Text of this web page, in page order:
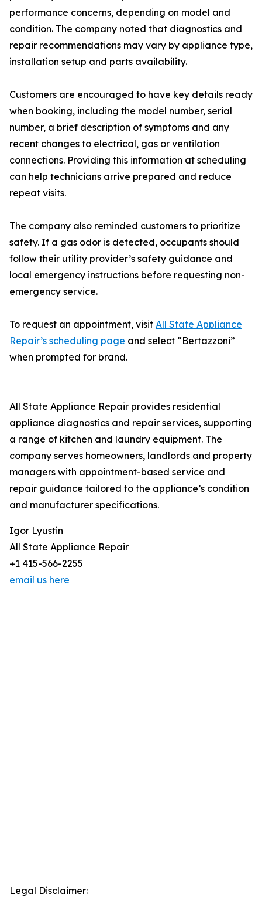
performance concerns, depending on model and
condition. The company noted that diagnostics and
repair recommendations may vary by appliance type,
installation setup and parts availability.
Customers are encouraged to have key details ready
when booking, including the model number, serial
number, a brief description of symptoms and any
recent changes to electrical, gas or ventilation
connections. Providing this information at scheduling
can help technicians arrive prepared and reduce
repeat visits.
The company also reminded customers to prioritize
safety. If a gas odor is detected, occupants should
follow their utility provider’s safety guidance and
local emergency instructions before requesting non-
emergency service.
To request an appointment, visit All State Appliance
Repair’s scheduling page and select “Bertazzoni”
when prompted for brand.
All State Appliance Repair provides residential
appliance diagnostics and repair services, supporting
a range of kitchen and laundry equipment. The
company serves homeowners, landlords and property
managers with appointment-based service and
repair guidance tailored to the appliance’s condition
and manufacturer specifications.
Igor Lyustin
All State Appliance Repair
+1 415-566-2255
email us here
Legal Disclaimer: